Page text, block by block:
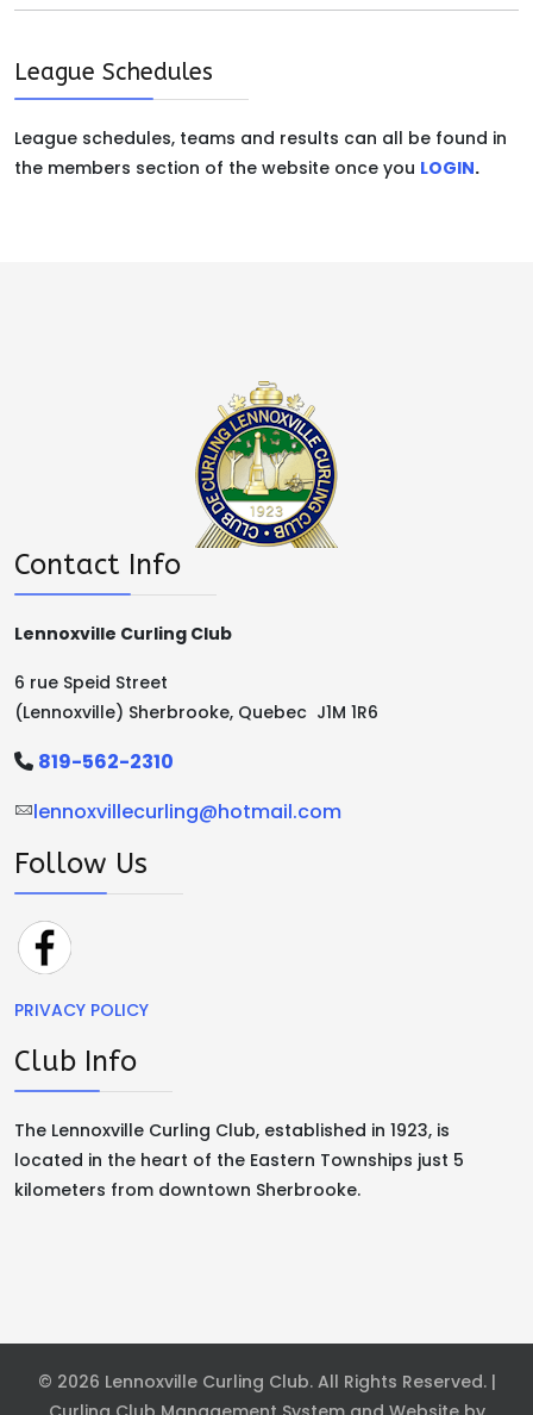
League Schedules
League schedules, teams and results can all be found in
the members section of the website once you LOGIN.
Contact Info
Lennoxville Curling Club
6 rue Speid Street
(Lennoxville) Sherbrooke, Quebec J1M 1R6
819-562-2310
lennoxvillecurling@hotmail.com
Follow Us
PRIVACY POLICY
Club Info
The Lennoxville Curling Club, established in 1923, is
located in the heart of the Eastern Townships just 5
kilometers from downtown Sherbrooke.
© 2026 Lennoxville Curling Club. All Rights Reserved. |